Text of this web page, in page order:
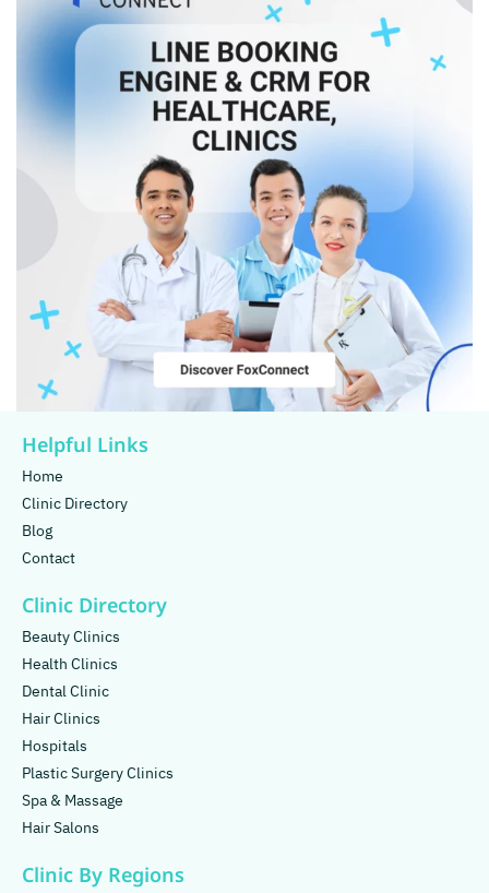
Helpful Links
Home
Clinic Directory
Blog
Contact
Clinic Directory
Beauty Clinics
Health Clinics
Dental Clinic
Hair Clinics
Hospitals
Plastic Surgery Clinics
Spa & Massage
Hair Salons
Clinic By Regions